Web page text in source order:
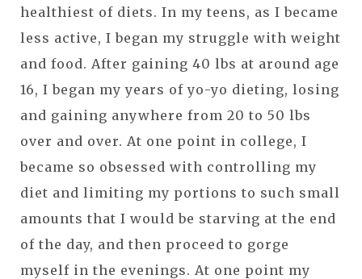
healthiest of diets. In my teens, as I became
less active, I began my struggle with weight
and food. After gaining 40 lbs at around age
16, I began my years of yo-yo dieting, losing
and gaining anywhere from 20 to 50 lbs
over and over. At one point in college, I
became so obsessed with controlling my
diet and limiting my portions to such small
amounts that I would be starving at the end
of the day, and then proceed to gorge
myself in the evenings. At one point my